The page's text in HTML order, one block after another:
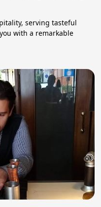
serving tasteful
with a remarkable